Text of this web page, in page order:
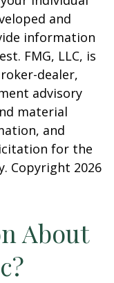
and
information
FMG, LLC, is
dealer,
advisory
material
and
for the
Copyright 2026
About